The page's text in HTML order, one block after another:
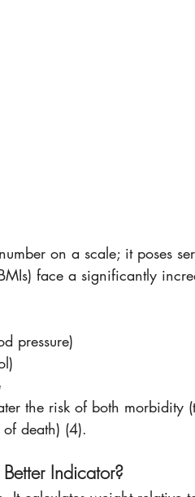
on a scale; it poses
face a significantly
pressure)
the risk of both morbidity
death) (4).
Indicator?